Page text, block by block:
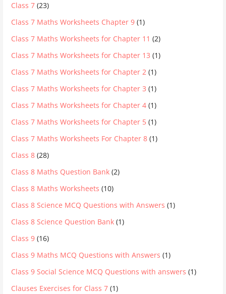
Class 7 (23)
Class 7 Maths Worksheets Chapter 9 (1)
Class 7 Maths Worksheets for Chapter 11 (2)
Class 7 Maths Worksheets for Chapter 13 (1)
Class 7 Maths Worksheets for Chapter 2 (1)
Class 7 Maths Worksheets for Chapter 3 (1)
Class 7 Maths Worksheets for Chapter 4 (1)
Class 7 Maths Worksheets for Chapter 5 (1)
Class 7 Maths Worksheets For Chapter 8 (1)
Class 8 (28)
Class 8 Maths Question Bank (2)
Class 8 Maths Worksheets (10)
Class 8 Science MCQ Questions with Answers (1)
Class 8 Science Question Bank (1)
Class 9 (16)
Class 9 Maths MCQ Questions with Answers (1)
Class 9 Social Science MCQ Questions with answers (1)
Clauses Exercises for Class 7 (1)